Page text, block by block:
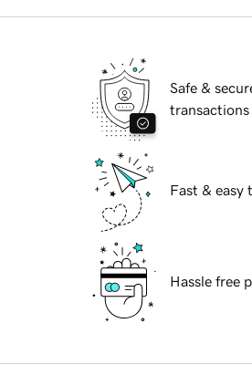
Safe &
transactions
Fast & easy
Hassle free